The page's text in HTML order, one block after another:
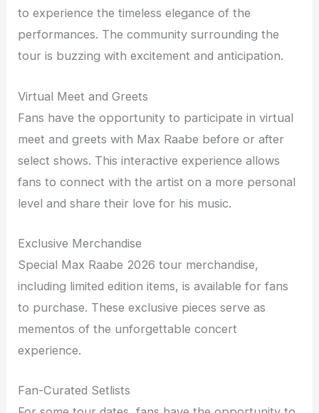
to experience the timeless elegance of the
performances. The community surrounding the
tour is buzzing with excitement and anticipation.
Virtual Meet and Greets
Fans have the opportunity to participate in virtual
meet and greets with Max Raabe before or after
select shows. This interactive experience allows
fans to connect with the artist on a more personal
level and share their love for his music.
Exclusive Merchandise
Special Max Raabe 2026 tour merchandise,
including limited edition items, is available for fans
to purchase. These exclusive pieces serve as
mementos of the unforgettable concert
experience.
Fan-Curated Setlists